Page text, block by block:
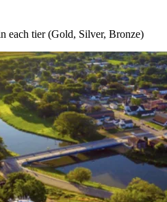
each tier (Gold, Silver, Bronze)